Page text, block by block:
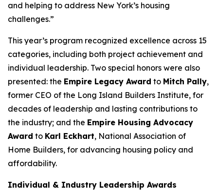
and helping to address New York’s housing
challenges.”
This year’s program recognized excellence across 15
categories, including both project achievement and
individual leadership. Two special honors were also
presented: the Empire Legacy Award to Mitch Pally,
former CEO of the Long Island Builders Institute, for
decades of leadership and lasting contributions to
the industry; and the Empire Housing Advocacy
Award to Karl Eckhart, National Association of
Home Builders, for advancing housing policy and
affordability.
Individual & Industry Leadership Awards